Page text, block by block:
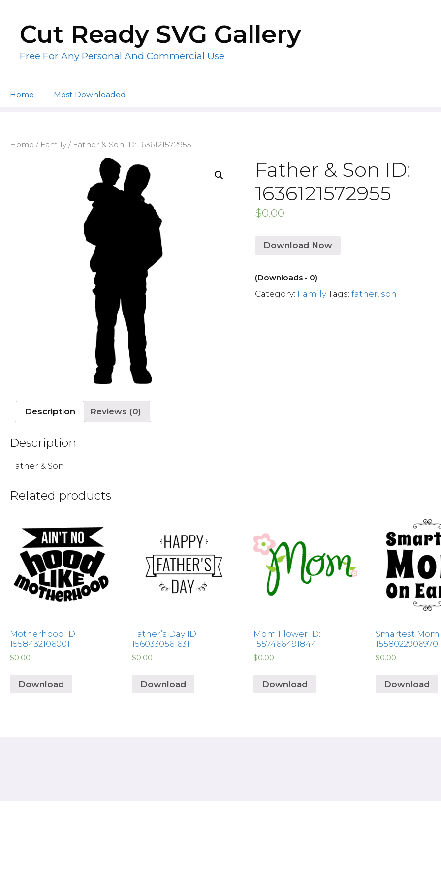
contentCut Ready SVG Gallery
Free For Any Personal And Commercial Use
Home Most Downloaded
Home / Family / Father & Son ID: 1636121572955
Father & Son ID:
1636121572955
$0.00
Download Now
(Downloads - 0)
Category: Family Tags:father son
Description Reviews (0)
Description
Father & Son
Related products
Motherhood ID:
1558432106001
$0.00
Download
Father’s Day ID:
1560330561631
$0.00
Download
Mom Flower ID:
1557466491844
$0.00
Download
Smartest Mom
1558022906970
$0.00
Download